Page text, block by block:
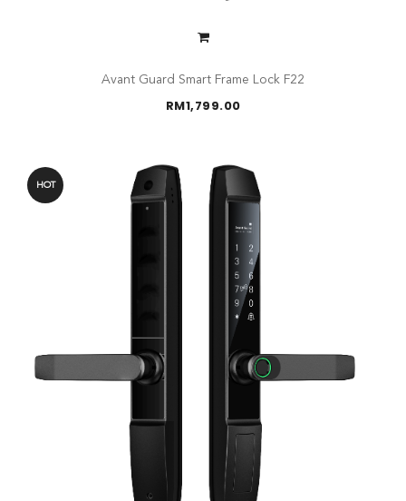
Avant Guard Smart Frame Lock F22
RM1,799.00
HOT